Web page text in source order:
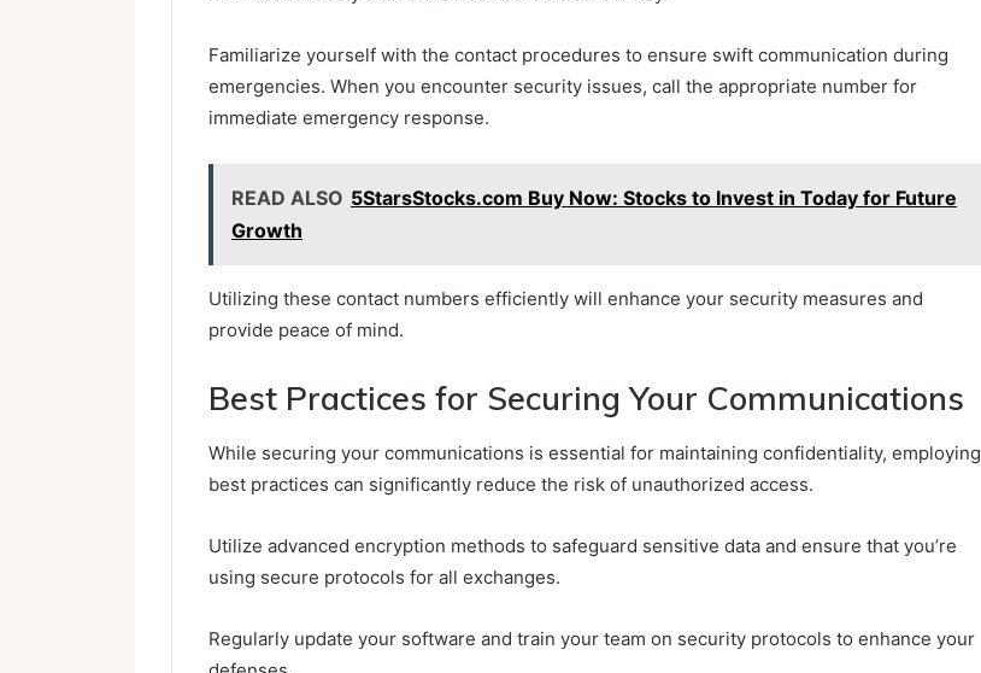
Familiarize yourself with the contact procedures to ensure swift communication during
emergencies. When you encounter security issues, call the appropriate number for
immediate emergency response.
READ ALSO 5StarsStocks.com Buy Now: Stocks to Invest in Today for Future
Growth
Utilizing these contact numbers efficiently will enhance your security measures and
provide peace of mind.
Best Practices for Securing Your Communications
While securing your communications is essential for maintaining confidentiality, employing
best practices can significantly reduce the risk of unauthorized access.
Utilize advanced encryption methods to safeguard sensitive data and ensure that you’re
using secure protocols for all exchanges.
Regularly update your software and train your team on security protocols to enhance your